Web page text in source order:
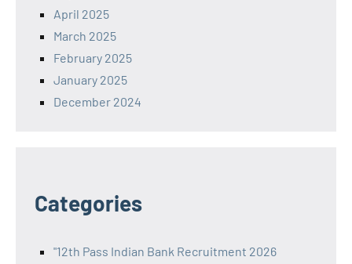
April 2025
March 2025
February 2025
January 2025
December 2024
Categories
"12th Pass Indian Bank Recruitment 2026